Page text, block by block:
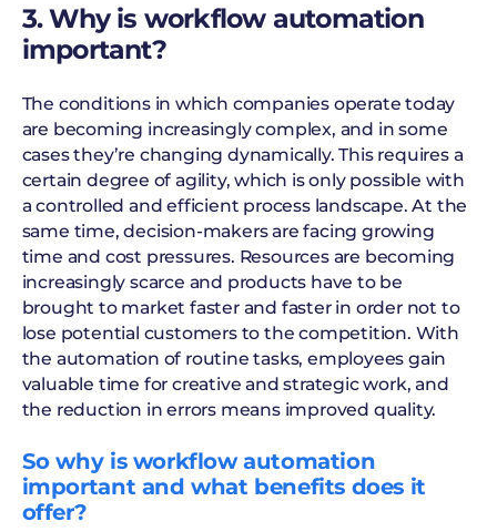
3. Why is workflow automation
important?
The conditions in which companies operate today
are becoming increasingly complex, and in some
cases they’re changing dynamically. This requires a
certain degree of agility, which is only possible with
a controlled and efficient process landscape. At the
same time, decision-makers are facing growing
time and cost pressures. Resources are becoming
increasingly scarce and products have to be
brought to market faster and faster in order not to
lose potential customers to the competition. With
the automation of routine tasks, employees gain
valuable time for creative and strategic work, and
the reduction in errors means improved quality.
So why is workflow automation
important and what benefits does it
offer?